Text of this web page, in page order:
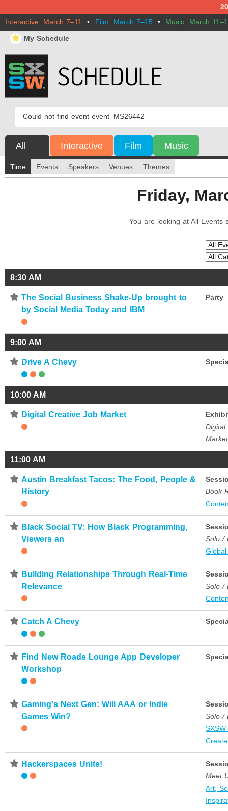
Interactive: March 7–11 • Film: March 7–15 • Music: March
⋆ My Schedule
Could not find event event_MS26442
All Interactive Film Music
Time Events Speakers Venues Themes
You are looking at All Events
8:30 AM
⋆ The Social Business Shake-Up brought to
by Social Media Today and IBM
Party
9:00 AM
⋆ Drive A Chevy
10:00 AM
⋆ Digital Creative Job Market
Digital
Market
11:00 AM
⋆ Austin Breakfast Tacos: The Food, People &
History
Book
⋆ Black Social TV: How Black Programming,
Viewers an
Solo /
⋆ Building Relationships Through Real-Time
Relevance
Solo /
⋆ Catch A Chevy
⋆ Find New Roads Lounge App Developer
Workshop
⋆ Gaming's Next Gen: Will AAA or Indie
Games Win?
Solo /
Create
⋆ Hackerspaces Unite!
Meet
Art,